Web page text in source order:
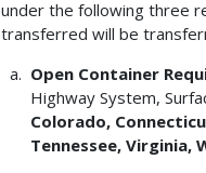
under the following three
transferred will be
Open Container
Highway System,
Colorado,
Tennessee, Virginia,